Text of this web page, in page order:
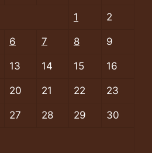
1 2
6 7 8 9
13 14 15 16
20 21 22 23
27 28 29 30